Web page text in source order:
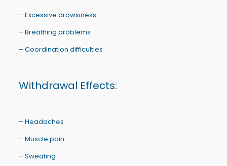
– Excessive drowsiness
– Breathing problems
– Coordination difficulties
Withdrawal Effects:
– Headaches
– Muscle pain
– Sweating